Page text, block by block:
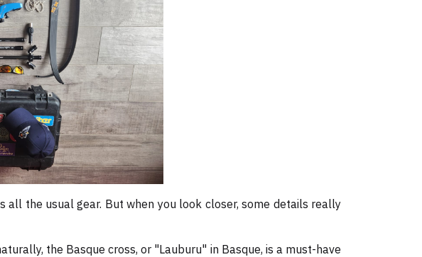
all the usual gear. But when you look closer, some details really
the Basque cross, or "Lauburu" in Basque, is a must-have